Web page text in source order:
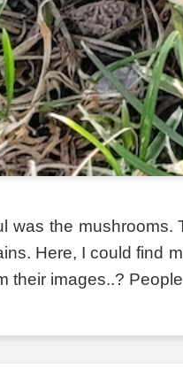
was the
Here, I could find
their images..?